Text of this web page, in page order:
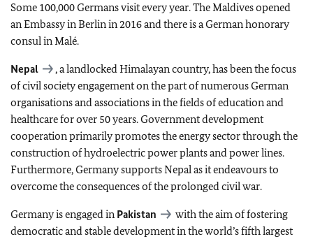
Some 100,000 Germans visit every year. The Maldives opened
an Embassy in Berlin in 2016 and there is a German honorary
consul in Malé.
Nepal
, a landlocked Himalayan country, has been the focus
of civil society engagement on the part of numerous German
organisations and associations in the fields of education and
healthcare for over 50 years. Government development
cooperation primarily promotes the energy sector through the
construction of hydroelectric power plants and power lines.
Furthermore, Germany supports Nepal as it endeavours to
overcome the consequences of the prolonged civil war.
Germany is engaged in Pakistan
with the aim of fostering
democratic and stable development in the world’s fifth largest